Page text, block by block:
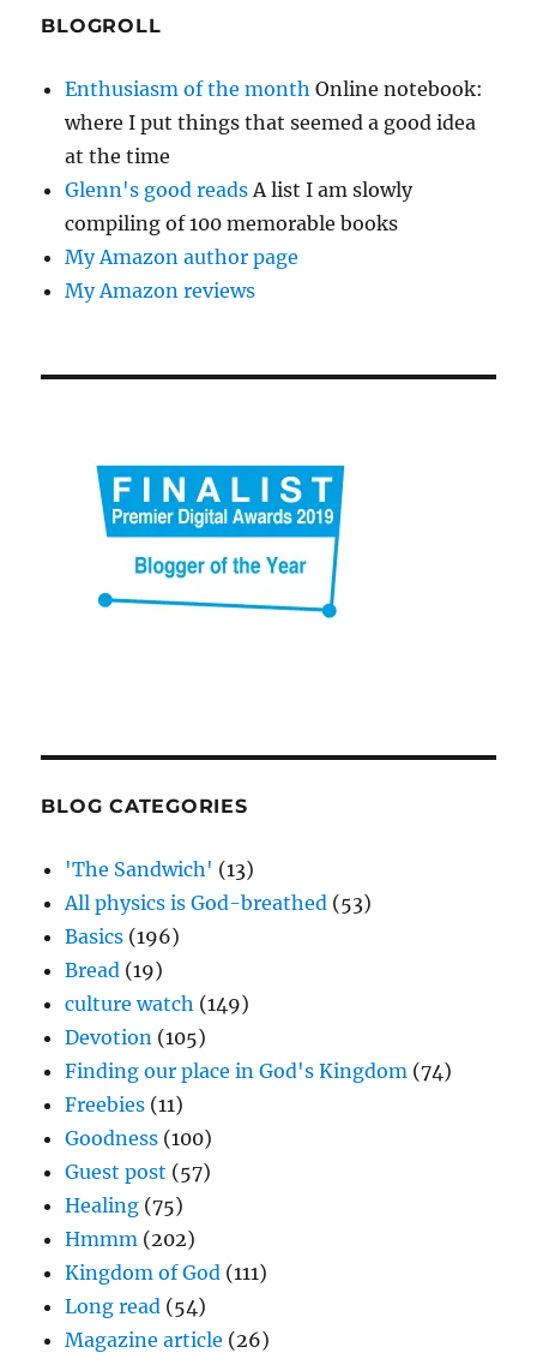
BLOGROLL
Enthusiasm of the month Online notebook:
where I put things that seemed a good idea
at the time
Glenn's good readsA list I am slowly
compiling of 100 memorable books
My Amazon author page
My Amazon reviews
BLOG CATEGORIES
'The Sandwich' (13)
All physics is God-breathed (53)
Basics (196)
Bread (19)
culture watch (149)
Devotion (105)
Finding our place in God's Kingdom (74)
Freebies (11)
Goodness (100)
Guest post (57)
Healing (75)
Hmmm (202)
Kingdom of God (111)
Long read (54)
Magazine article (26)